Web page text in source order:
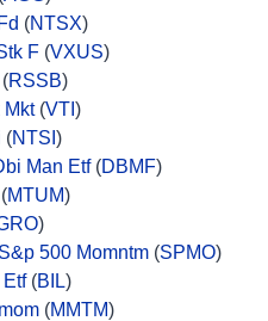
(NTSX)
F (VXUS)
(RSSB)
Mkt(VTI )
(NTSI )
Man Etf(DBMF)
(MTUM)
)
500 Momntm (SPMO)
(BIL)
(MMTM)